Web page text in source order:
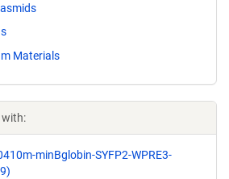
Materials
with:
minBglobin-SYFP2-WPRE3-